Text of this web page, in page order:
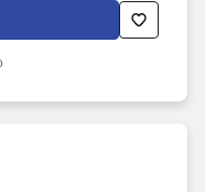
Professional
Counselor required. For
on clients using